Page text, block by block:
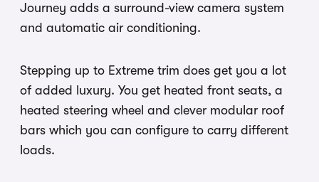
Journey adds a surround-view camera system
and automatic air conditioning.
Stepping up to Extreme trim does get you a lot
of added luxury. You get heated front seats, a
heated steering wheel and clever modular roof
bars which you can configure to carry different
loads.